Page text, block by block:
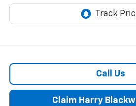
Call Us
Claim Harry